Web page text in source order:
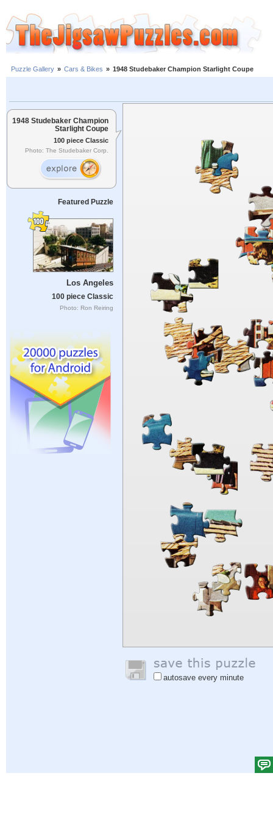
Puzzle Gallery » Cars & Bikes » 1948 Studebaker Champion Starlight Coupe
1948 Studebaker Champion
Starlight Coupe
100 piece Classic
Photo: The Studebaker Corp.
Featured Puzzle
Los Angeles
100 piece Classic
Photo: Ron Reiring
autosave every minute